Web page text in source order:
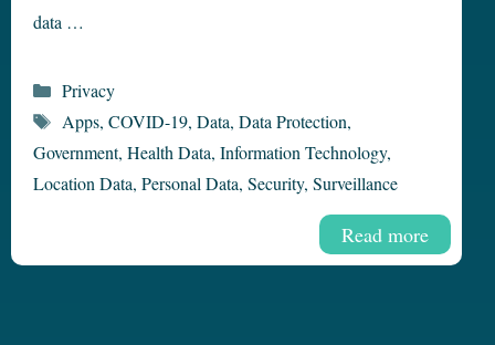
data …
Read more
Categories
Privacy
Tags
Apps, COVID-19, Data, Data Protection,
Government, Health Data, Information Technology,
Location Data, Personal Data, Security, Surveillance